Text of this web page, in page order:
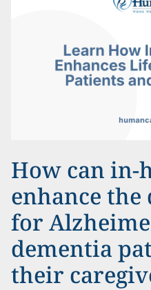
How can in-
enhance
for
dementia
their